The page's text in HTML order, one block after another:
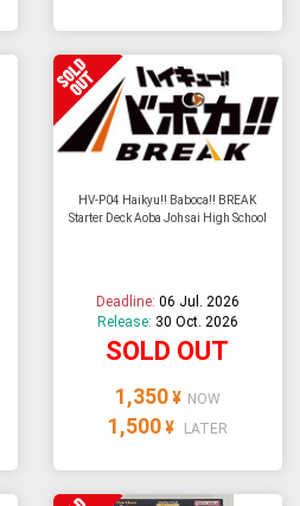
HV-P04 Haikyu!! Baboca!! BREAK
Starter Deck Aoba Johsai High School
Deadline: 06 Jul. 2026
Release: 30 Oct. 2026
SOLD OUT
1,350 ¥ NOW
1,500 ¥ LATER